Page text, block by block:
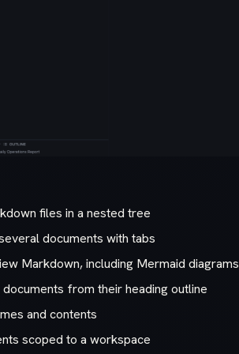
files in a nested tree
documents with tabs
Markdown, including Mermaid diagrams
from their heading outline
and contents
scoped to a workspace